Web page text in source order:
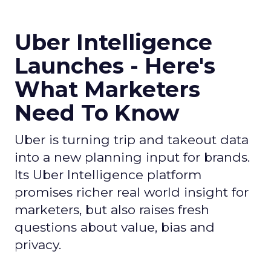
Uber Intelligence
Launches - Here's
What Marketers
Need To Know
Uber is turning trip and takeout data
into a new planning input for brands.
Its Uber Intelligence platform
promises richer real world insight for
marketers, but also raises fresh
questions about value, bias and
privacy.